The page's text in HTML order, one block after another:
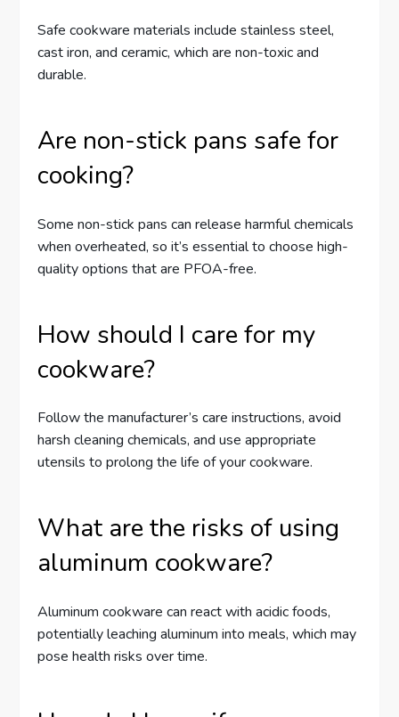
Safe cookware materials include stainless steel,
cast iron, and ceramic, which are non-toxic and
durable.
Are non-stick pans safe for
cooking?
Some non-stick pans can release harmful chemicals
when overheated, so it’s essential to choose high-
quality options that are PFOA-free.
How should I care for my
cookware?
Follow the manufacturer’s care instructions, avoid
harsh cleaning chemicals, and use appropriate
utensils to prolong the life of your cookware.
What are the risks of using
aluminum cookware?
Aluminum cookware can react with acidic foods,
potentially leaching aluminum into meals, which may
pose health risks over time.